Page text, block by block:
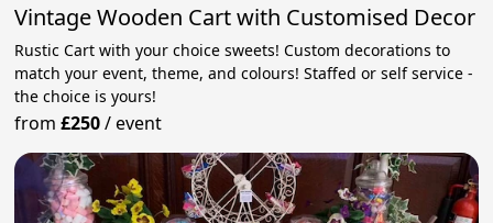
Vintage Wooden Cart with Customised Decor
Rustic Cart with your choice sweets! Custom decorations to
match your event, theme, and colours! Staffed or self service -
the choice is yours!
from£250/event